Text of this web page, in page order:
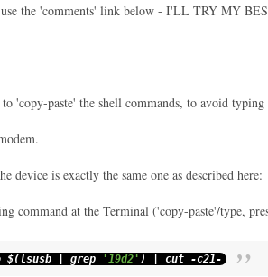
the 'comments' link below - I'LL TRY MY
'copy-paste' the shell commands, to avoid typing
device is exactly the same one as described here:
command at the Terminal ('copy-paste'/type,
$(lsusb grep '19d2' ) cut -c21-